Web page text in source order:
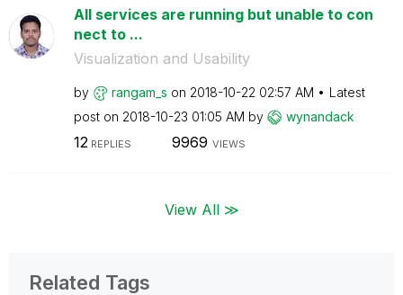
All services are running but unable to con
nect to ...
Visualization and Usability
by rangam_s on ‎2018-10-22 02:57 AM
Latest
post on ‎2018-10-23 01:05 AM by wynandack
12REPLIES 9969 VIEWS
View All ≫
Related Tags